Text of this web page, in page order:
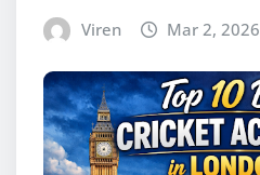
Viren Mar 2, 2026